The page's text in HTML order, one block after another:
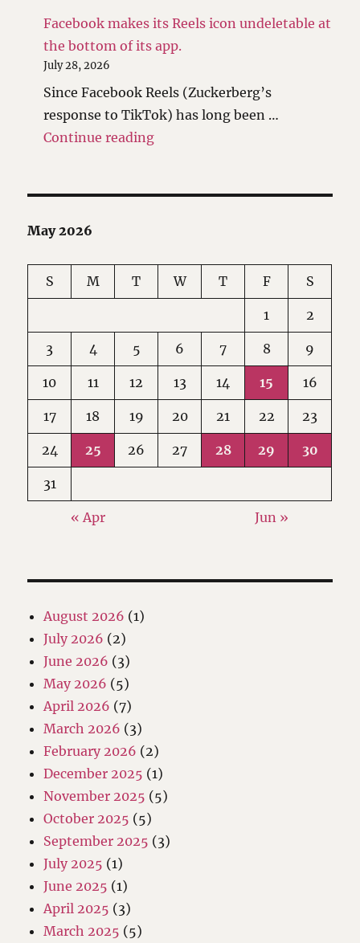
Facebook makes its Reels icon undeletable at
the bottom of its app.
July 28, 2026
Since Facebook Reels (Zuckerberg’s
response to TikTok) has long been …
Continue reading"Facebook makes its Reels
May 2026
S M T W T F S
1 2
3 4 5 6 7 8 9
10 11 12 13 14 15 16
17 18 19 20 21 22 23
24 25 26 27 28 29 30
31
« Apr Jun »
August 2026 (1)
July 2026 (2)
June 2026 (3)
May 2026 (5)
April 2026 (7)
March 2026 (3)
February 2026 (2)
December 2025 (1)
November 2025 (5)
October 2025 (5)
September 2025 (3)
July 2025 (1)
June 2025 (1)
April 2025 (3)
March 2025 (5)